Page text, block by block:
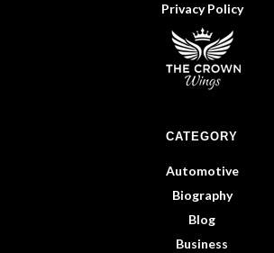
Privacy Policy
CATEGORY
Automotive
Biography
Blog
Business